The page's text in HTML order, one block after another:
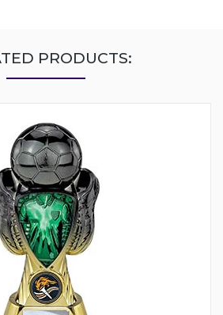
PRODUCTS: